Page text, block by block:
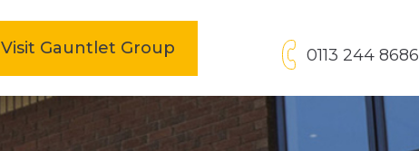
Visit Gauntlet Group
in
0113 244 8686